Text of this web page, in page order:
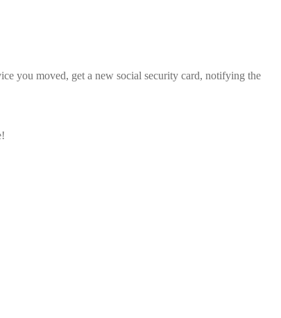
you moved, get a new social security card, notifying the